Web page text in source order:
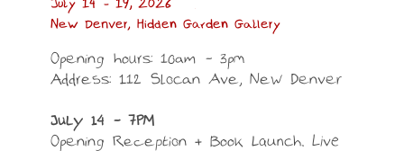
LOAD MORE Follow on Instagram
New Denver, Hidden Garden Gallery
Opening hours: 10am – 3pm
Address: 112 Slocan Ave, New Denver
July 14 – 7PM
Opening Reception + Book Launch. Live